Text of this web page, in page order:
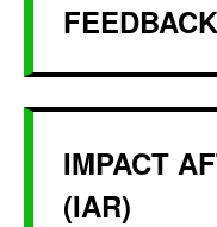
FEEDBACK
IMPACT
(IAR)